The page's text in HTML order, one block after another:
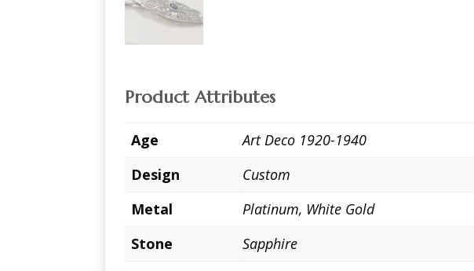
Product Attributes
Age
Art Deco 1920-1940
Design
Custom
Metal
Platinum, White Gold
Stone
Sapphire